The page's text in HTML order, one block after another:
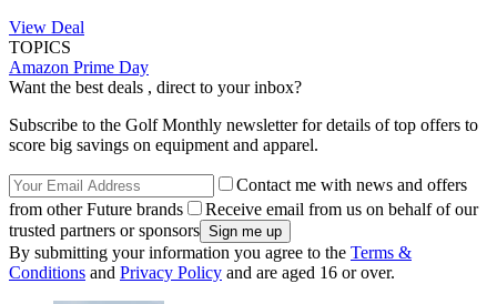
View Deal
TOPICS
Amazon Prime Day
Want the best deals , direct to your inbox?
Subscribe to the Golf Monthly newsletter for details of top offers to
score big savings on equipment and apparel.
Contact me with news and offers
from other Future brands
Receive email from us on behalf of our
trusted partners or sponsors
By submitting your information you agree to the Terms &
Conditions and Privacy Policy and are aged 16 or over.